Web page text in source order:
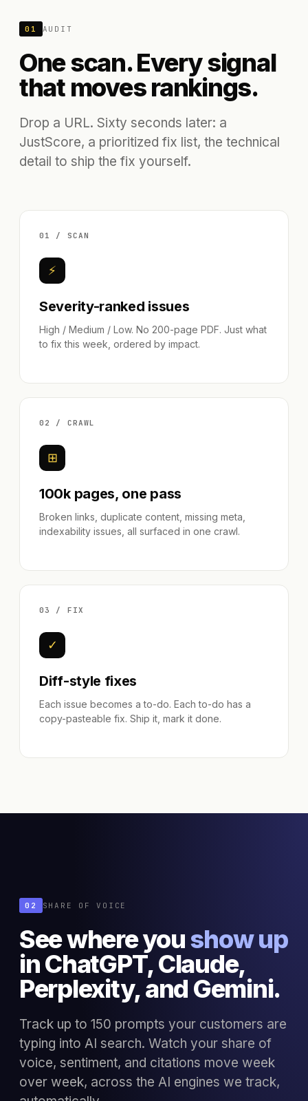
01 AUDIT
One scan. Every signal
that moves rankings.
Drop a URL. Sixty seconds later: a
JustScore, a prioritized fix list, the technical
detail to ship the fix yourself.
01 / SCAN
⚡
Severity-ranked issues
High / Medium / Low. No 200-page PDF. Just what
to fix this week, ordered by impact.
02 / CRAWL
⊞
100k pages, one pass
Broken links, duplicate content, missing meta,
indexability issues, all surfaced in one crawl.
03 / FIX
✓
Diff-style fixes
Each issue becomes a to-do. Each to-do has a
copy-pasteable fix. Ship it, mark it done.
02 SHARE OF VOICE
See where youshow up
in ChatGPT, Claude,
Perplexity, and Gemini.
Track up to 150 prompts your customers are
typing into AI search. Watch your share of
voice, sentiment, and citations move week
over week, across the AI engines we track,